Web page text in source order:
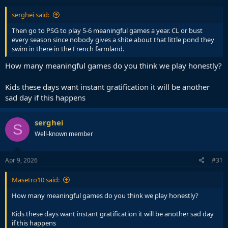
serghei said:
Then go to PSG to play 5-6 meaningful games a year. CL or bust
every season since nobody gives a shite about that little pond they
swim in there in the French farmland.
How many meaningful games do you think we play honestly?
Kids these days want instant gratification it will be another
sad day if this happens
S serghei
Well-known member
Apr 9, 2026 #31
Masetro10 said:
How many meaningful games do you think we play honestly?
Kids these days want instant gratification it will be another sad day
if this happens